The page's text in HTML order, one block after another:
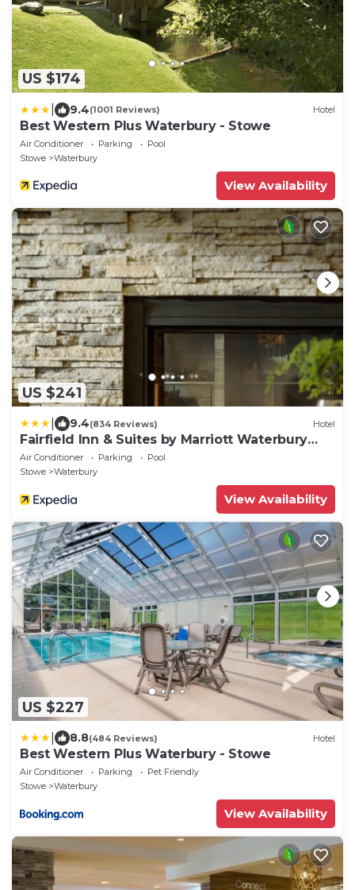
US $174
9.4(1001 Reviews) Hotel
Best Western Plus Waterbury - Stowe
Air Conditioner Parking
Pool
Stowe
Waterbury
View Availability
US $241
9.4(834 Reviews) Hotel
Fairfield Inn & Suites by Marriott Waterbury
Stowe
Air Conditioner Parking
Pool
Stowe
Waterbury
View Availability
US $227
8.8(484 Reviews) Hotel
Best Western Plus Waterbury - Stowe
Air Conditioner Parking
Pet Friendly
Stowe
Waterbury
View Availability